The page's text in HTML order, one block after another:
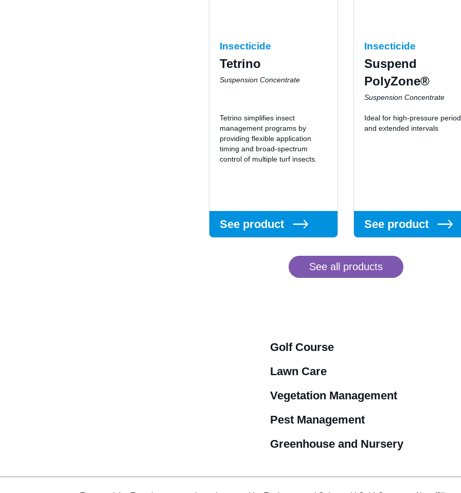
Insecticide
Tetrino
Suspension Concentrate
Tetrino simplifies insect
management programs by
providing flexible application
timing and broad-spectrum
control of multiple turf insects.
See product
Insecticide
Suspend
PolyZone®
Suspension Concentrate
Ideal for high-pressure
and extended intervals
See product
See all products
Golf Course
Lawn Care
Vegetation Management
Pest Management
Greenhouse and Nursery